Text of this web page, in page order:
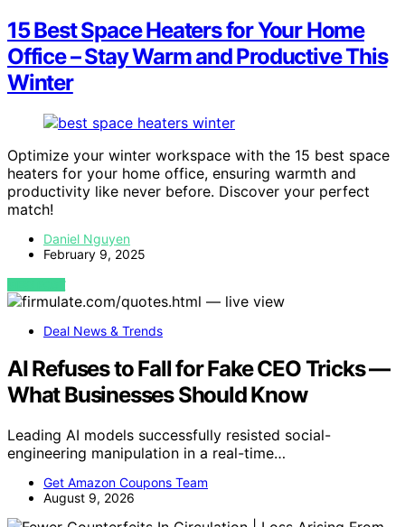
15 Best Space Heaters for Your Home
Office – Stay Warm and Productive This
Winter
Optimize your winter workspace with the 15 best space
heaters for your home office, ensuring warmth and
productivity like never before. Discover your perfect
match!
Daniel Nguyen
February 9, 2025
VIEW POST
Deal News & Trends
AI Refuses to Fall for Fake CEO Tricks —
What Businesses Should Know
Leading AI models successfully resisted social-
engineering manipulation in a real-time…
Get Amazon Coupons Team
August 9, 2026